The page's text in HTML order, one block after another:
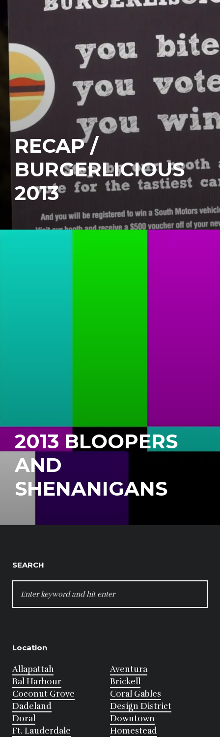
RECAP /
BURGERLICIOUS
2013
2013 BLOOPERS
AND
SHENANIGANS
SEARCH
FOR:
Location
Allapattah
Aventura
Bal Harbour
Brickell
Coconut Grove
Coral Gables
Dadeland
Design District
Doral
Downtown
Ft. Lauderdale
Homestead